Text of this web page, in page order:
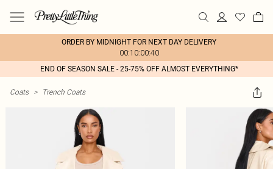
ORDER BY MIDNIGHT FOR NEXT DAY DELIVERY
00:10:00:40
END OF SEASON SALE - 25-75% OFF ALMOST EVERYTHING*
Coats > Trench Coats